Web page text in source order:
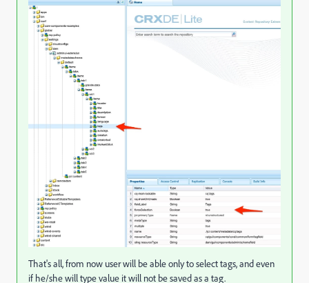
That's all, from now user will be able only to select tags, and even
if he/she will type value it will not be saved as a tag.